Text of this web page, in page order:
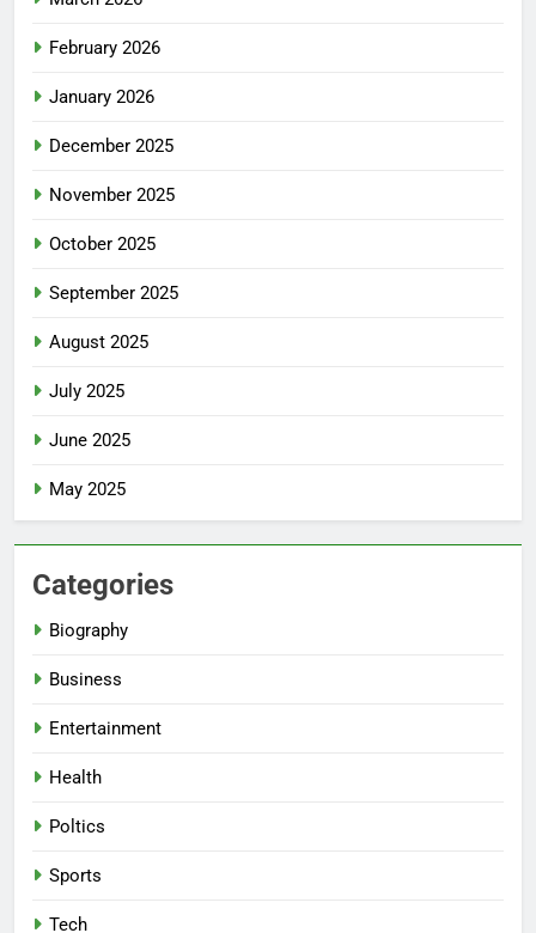
February 2026
January 2026
December 2025
November 2025
October 2025
September 2025
August 2025
July 2025
June 2025
May 2025
Categories
Biography
Business
Entertainment
Health
Poltics
Sports
Tech